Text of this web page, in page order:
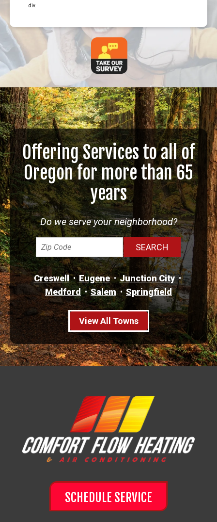
div.
Offering Services to all of
Oregon for more than 65
years
Do we serve your neighborhood?
Creswell Eugene
Junction City
Medford
Salem Springfield
View All Towns
SCHEDULE SERVICE